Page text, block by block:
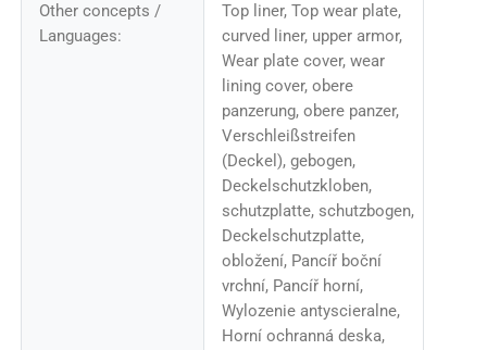
Other concepts /
Languages:
Top liner, Top wear plate,
curved liner, upper armor,
Wear plate cover, wear
lining cover, obere
panzerung, obere panzer,
Verschleißstreifen
(Deckel), gebogen,
Deckelschutzkloben,
schutzplatte, schutzbogen,
Deckelschutzplatte,
obložení, Pancíř boční
vrchní, Pancíř horní,
Wylozenie antyscieralne,
Horní ochranná deska,